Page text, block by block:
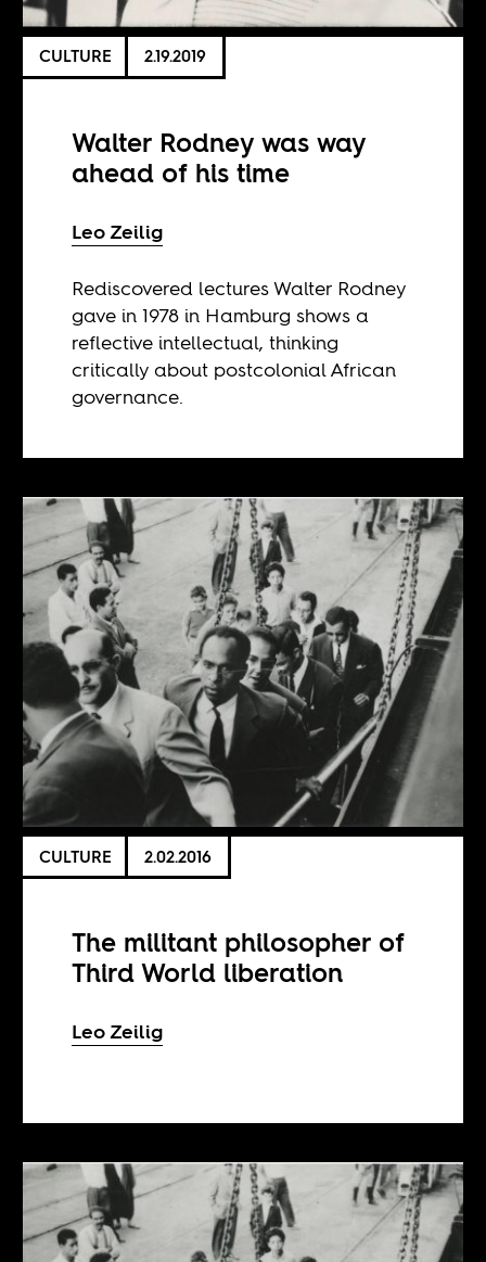
CULTURE 2.19.2019
Walter Rodney was way
ahead of his time
Leo Zeilig
Rediscovered lectures Walter Rodney
gave in 1978 in Hamburg shows a
reflective intellectual, thinking
critically about postcolonial African
governance.
CULTURE 2.02.2016
The militant philosopher of
Third World liberation
Leo Zeilig